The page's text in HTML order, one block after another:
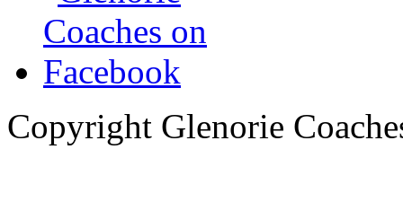
Copyright Glenorie